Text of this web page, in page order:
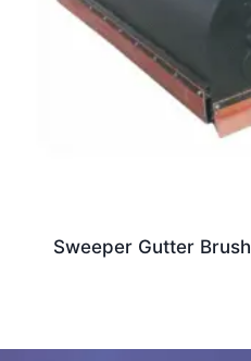
Sweeper Gutter Brush